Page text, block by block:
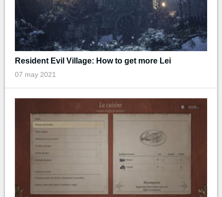
Resident Evil Village: How to get more Lei
07 may 2021